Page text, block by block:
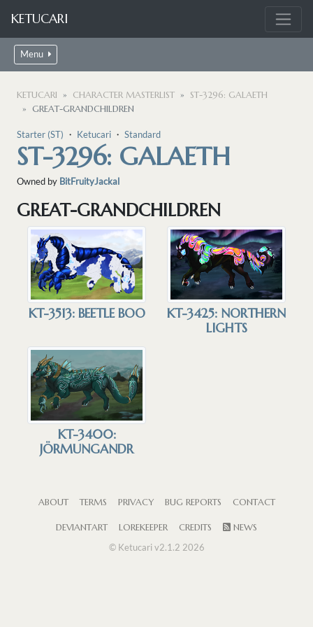
KETUCARI
Menu
KETUCARI CHARACTER MASTERLIST
ST-3296: GALAETH
GREAT-GRANDCHILDREN
Starter (ST) ・ Ketucari ・ Standard
ST-3296: GALAETH
Owned by BitFruityJackal
GREAT-GRANDCHILDREN
KT-3513: BEETLE BOO
KT-3425: NORTHERN
LIGHTS
KT-3400:
JÖRMUNGANDR
ABOUT TERMS PRIVACY BUG REPORTS CONTACT
DEVIANTART LOREKEEPER CREDITS
NEWS
© Ketucari v2.1.2 2026